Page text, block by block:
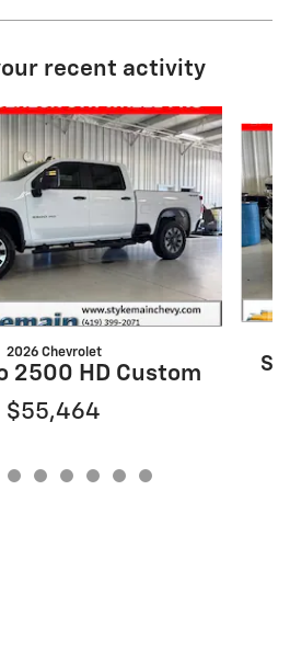
recent activity
2026 Chevrolet
2500 HD Custom
$55,464